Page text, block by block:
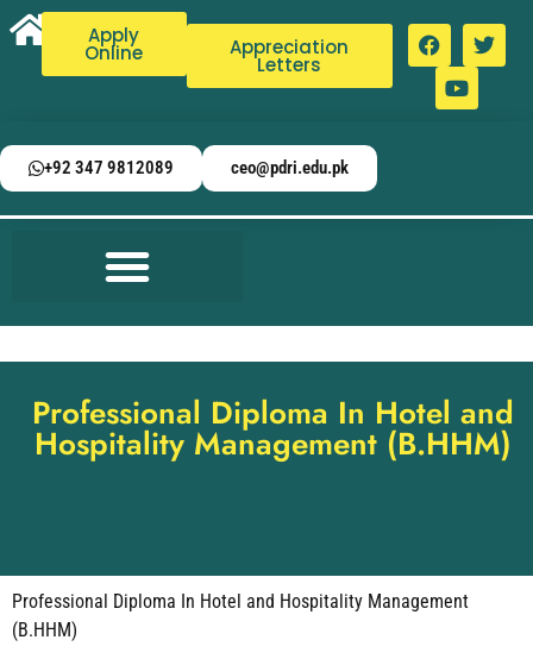
Apply
Online Appreciation
Letters
+92 347 9812089 ceo@pdri.edu.pk
Professional Diploma In Hotel and
Hospitality Management (B.HHM)
Professional Diploma In Hotel and Hospitality Management
(B.HHM)